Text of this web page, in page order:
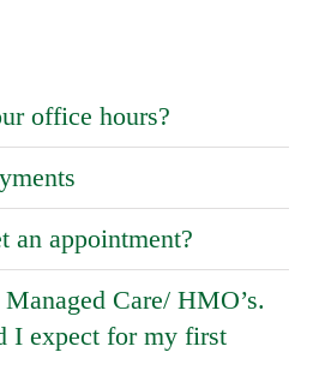
office hours?
an appointment?
Care/ HMO’s.
I expect for my first